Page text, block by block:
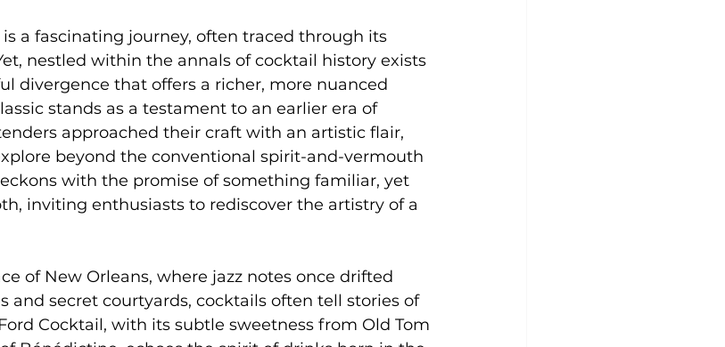
a fascinating journey, often traced through its
nestled within the annals of cocktail history exists
divergence that offers a richer, more nuanced
stands as a testament to an earlier era of
approached their craft with an artistic flair,
beyond the conventional spirit-and-vermouth
with the promise of something familiar, yet
inviting enthusiasts to rediscover the artistry of a
of New Orleans, where jazz notes once drifted
and secret courtyards, cocktails often tell stories of
Cocktail, with its subtle sweetness from Old Tom